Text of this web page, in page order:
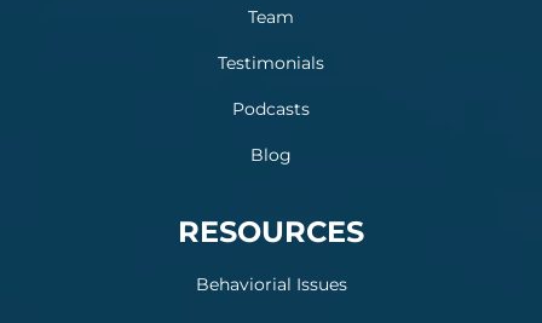
Team
Testimonials
Podcasts
Blog
RESOURCES
Behaviorial Issues